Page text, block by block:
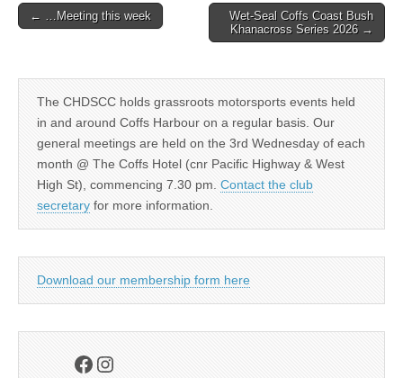
Post
← …Meeting this week
Wet-Seal Coffs Coast Bush
Khanacross Series 2026 →
The CHDSCC holds grassroots motorsports events held
in and around Coffs Harbour on a regular basis. Our
general meetings are held on the 3rd Wednesday of each
month @ The Coffs Hotel (cnr Pacific Highway & West
High St), commencing 7.30 pm.Contact the club
secretary for more information.
Download our membership form here
Facebook
Instagram